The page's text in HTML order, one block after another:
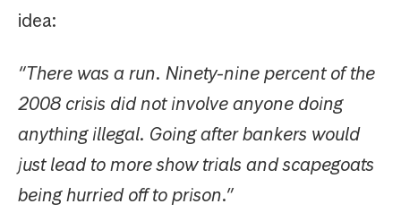
idea:
“There was a run. Ninety-nine percent of the
2008 crisis did not involve anyone doing
anything illegal. Going after bankers would
just lead to more show trials and scapegoats
being hurried off to prison.”